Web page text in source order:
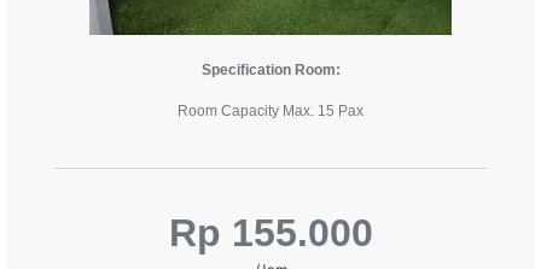
Specification Room:
Room Capacity Max. 15 Pax
Rp 155.000